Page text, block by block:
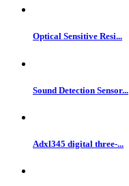
Optical Sensitive Resi...
Sound Detection Sensor...
Adxl345 digital three-...